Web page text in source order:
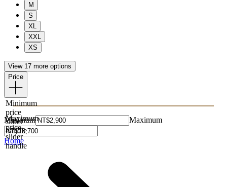
M
S
XL
XXL
XS
View 17 more options
Price
Minimum
price
slider
handle
Maximum
price
slider
handle
Minimum Maximum
Home